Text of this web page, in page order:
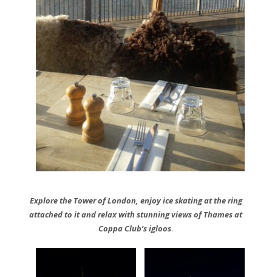
Explore the Tower of London, enjoy ice skating at the ring
attached to it and relax with stunning views of Thames at
Coppa Club’s igloos.